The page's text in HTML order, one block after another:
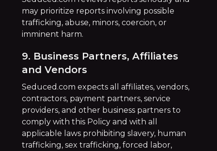
may prioritize reports involving possible
trafficking, abuse, minors, coercion, or
imminent harm.
9. Business Partners, Affiliates
and Vendors
Seduced.com expects all affiliates, vendors,
contractors, payment partners, service
providers, and other business partners to
comply with this Policy and with all
applicable laws prohibiting slavery, human
trafficking, sex trafficking, forced labor,